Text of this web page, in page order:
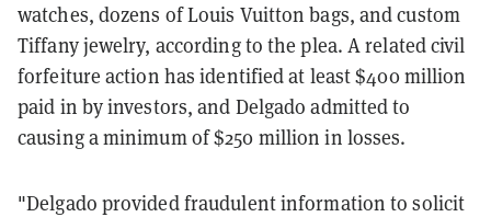
watches, dozens of Louis Vuitton bags, and custom
Tiffany jewelry, according to the plea. A related civil
forfeiture action has identified at least $400 million
paid in by investors, and Delgado admitted to
causing a minimum of $250 million in losses.
"Delgado provided fraudulent information to solicit